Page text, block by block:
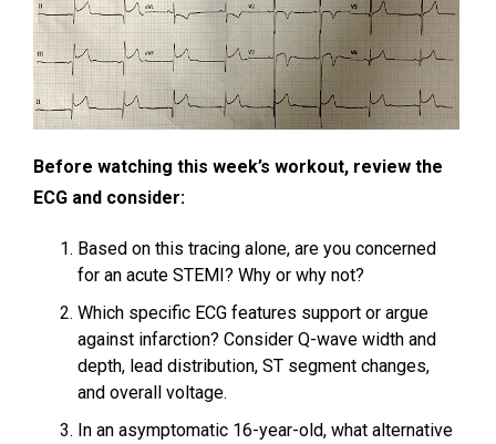
Before watching this week’s workout, review the
ECG and consider:
Based on this tracing alone, are you concerned
for an acute STEMI? Why or why not?
Which specific ECG features support or argue
against infarction? Consider Q-wave width and
depth, lead distribution, ST segment changes,
and overall voltage.
In an asymptomatic 16-year-old, what alternative